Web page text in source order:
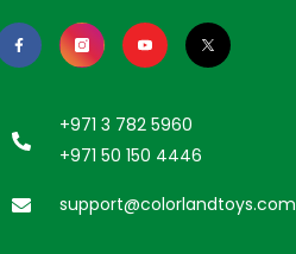
+971 3 782 5960
+971 50 150 4446
support@colorlandtoys.com